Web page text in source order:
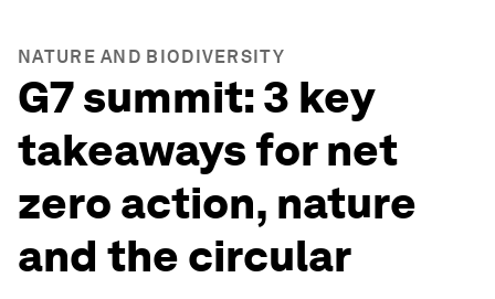
NATURE AND BIODIVERSITY
G7 summit: 3 key
takeaways for net
zero action, nature
and the circular